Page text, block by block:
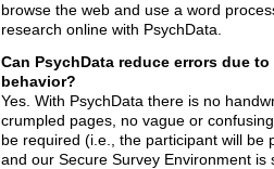
browse the web and use a word
research online with PsychData.
Can PsychData reduce errors due
behavior?
Yes. With PsychData there is no
crumpled pages, no vague or
be required (i.e., the participant will be
and our Secure Survey Environment